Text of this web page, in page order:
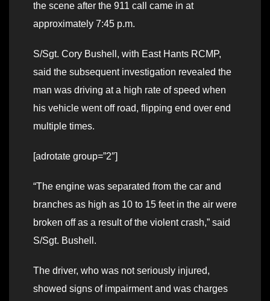
the scene after the 911 call came in at
approximately 7:45 p.m.
S/Sgt. Cory Bushell, with East Hants RCMP,
said the subsequent investigation revealed the
man was driving at a high rate of speed when
his vehicle went off road, flipping end over end
multiple times.
[adrotate group=”2″]
“The engine was separated from the car and
branches as high as 10 to 15 feet in the air were
broken off as a result of the violent crash,” said
S/Sgt. Bushell.
The driver, who was not seriously injured,
showed signs of impairment and was charges